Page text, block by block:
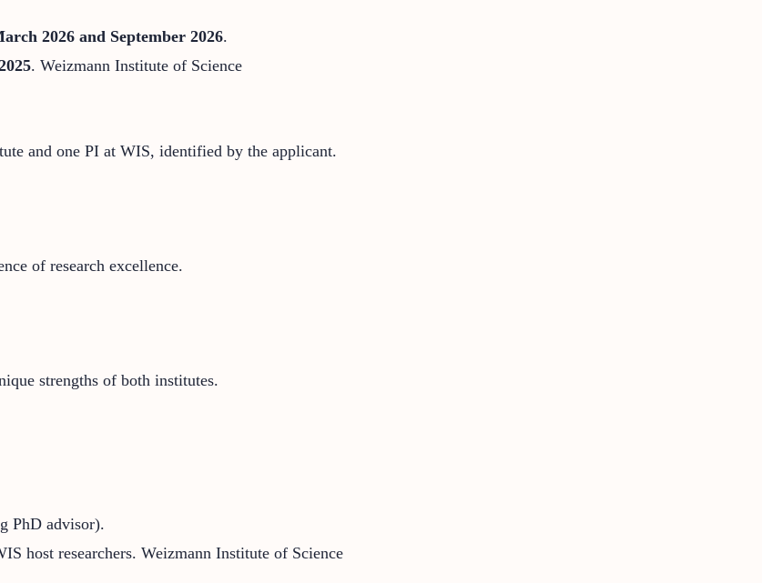
2026 and September 2026.
. Weizmann Institute of Science
and one PI at WIS, identified by the applicant.
of research excellence.
strengths of both institutes.
PhD advisor).
host researchers. Weizmann Institute of Science